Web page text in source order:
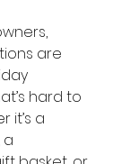
are
hard to
it’s a